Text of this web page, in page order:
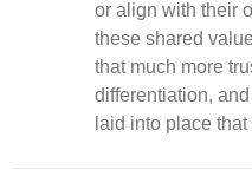
or align with their
these shared
that much more
differentiation,
laid into place